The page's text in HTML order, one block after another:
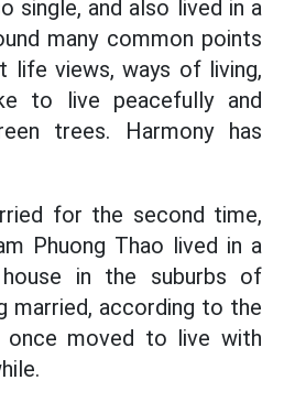
single, and also lived in a
many common points
life views, ways of living,
to live peacefully and
trees. Harmony has
for the second time,
Phuong Thao lived in a
in the suburbs of
married, according to the
once moved to live with